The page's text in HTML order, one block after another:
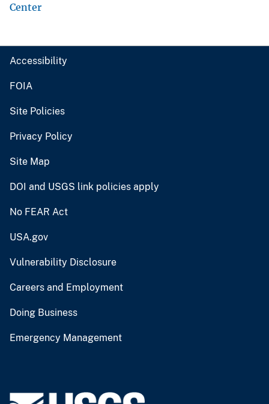
Center
Accessibility
FOIA
Site Policies
Privacy Policy
Site Map
DOI and USGS link policies apply
No FEAR Act
USA.gov
Vulnerability Disclosure
Careers and Employment
Doing Business
Emergency Management